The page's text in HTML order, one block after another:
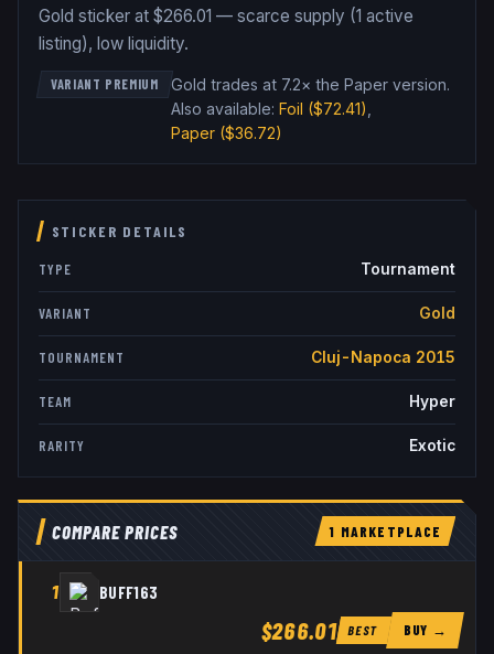
Gold sticker at $266.01 — scarce supply (1 active
listing), low liquidity.
VARIANT PREMIUM Gold trades at 7.2× the Paper version.
Also available: Foil ($72.41)
Paper($36.72)
STICKER DETAILS
TYPE Tournament
VARIANT Gold
TOURNAMENT Cluj-Napoca 2015
TEAM Hyper
RARITY Exotic
COMPARE PRICES 1 MARKETPLACE
1 BUFF163
$266.01 BEST BUY →